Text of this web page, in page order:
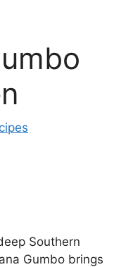
Southern
Gumbo brings